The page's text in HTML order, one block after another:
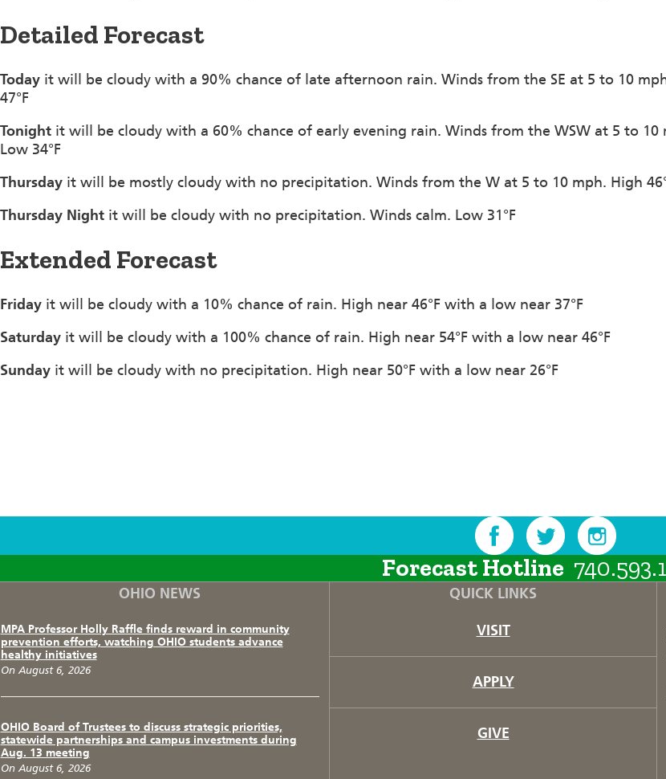
Detailed Forecast
Today it will be cloudy with a 90% chance of late afternoon rain. Winds from the SE at 5 to 10
47°F
Tonight it will be cloudy with a 60% chance of early evening rain. Winds from the WSW at 5 to 10
Low 34°F
Thursday it will be mostly cloudy with no precipitation. Winds from the W at 5 to 10 mph. High
Thursday Night it will be cloudy with no precipitation. Winds calm. Low 31°F
Extended Forecast
Friday it will be cloudy with a 10% chance of rain. High near 46°F with a low near 37°F
Saturday it will be cloudy with a 100% chance of rain. High near 54°F with a low near 46°F
Sunday it will be cloudy with no precipitation. High near 50°F with a low near 26°F
F T I
Forecast Hotline
OHIO NEWS
MPA Professor Holly Raffle finds reward in community
prevention efforts, watching OHIO students advance
healthy initiatives
On August 6, 2026
OHIO Board of Trustees to discuss strategic priorities,
statewide partnerships and campus investments during
Aug. 13 meeting
On August 6, 2026
QUICK LINKS
VISIT
APPLY
GIVE